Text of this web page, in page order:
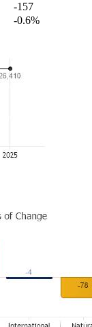
-157
-0.6%